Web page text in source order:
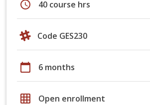
schedule 40 course hrs
Code GES230
calendar_today 6 months
grid_on Open enrollment